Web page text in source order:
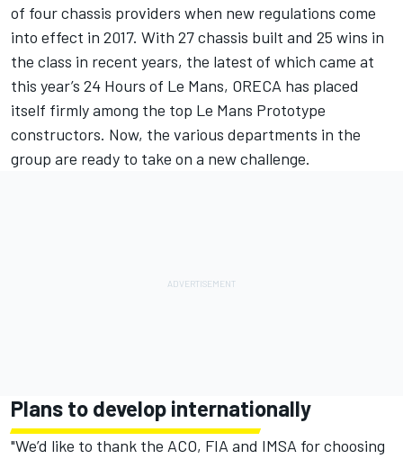
of four chassis providers when new regulations come
into effect in 2017. With 27 chassis built and 25 wins in
the class in recent years, the latest of which came at
this year’s 24 Hours of Le Mans, ORECA has placed
itself firmly among the top Le Mans Prototype
constructors. Now, the various departments in the
group are ready to take on a new challenge.
Plans to develop internationally
"We’d like to thank the ACO, FIA and IMSA for choosing